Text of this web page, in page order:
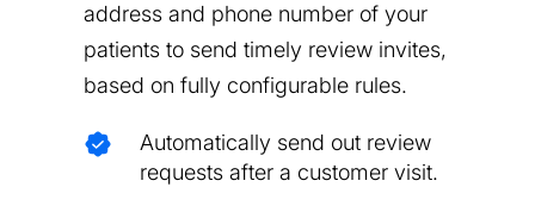
address and phone number of your
patients to send timely review invites,
based on fully configurable rules.
Automatically send out review
requests after a customer visit.